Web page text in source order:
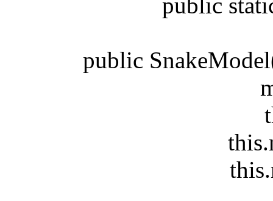
public